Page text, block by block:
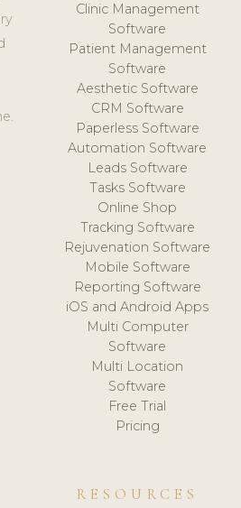
Clinic Management
Software
Patient Management
Software
Aesthetic Software
CRM Software
Paperless Software
Automation Software
Leads Software
Tasks Software
Online Shop
Tracking Software
Rejuvenation Software
Mobile Software
Reporting Software
iOS and Android Apps
Multi Computer
Software
Multi Location
Software
Free Trial
Pricing
RESOURCES